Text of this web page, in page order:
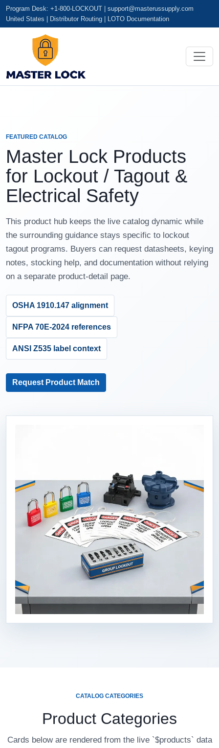
Program Desk: +1-800-LOCKOUT | support@masterussupply.com
United States | Distributor Routing | LOTO Documentation
FEATURED CATALOG
Master Lock Products
for Lockout / Tagout &
Electrical Safety
This product hub keeps the live catalog dynamic while
the surrounding guidance stays specific to lockout
tagout programs. Buyers can request datasheets, keying
notes, stocking help, and documentation without relying
on a separate product-detail page.
OSHA 1910.147 alignment
NFPA 70E-2024 references
ANSI Z535 label context
Request Product Match
CATALOG CATEGORIES
Product Categories
Cards below are rendered from the live `$products` data